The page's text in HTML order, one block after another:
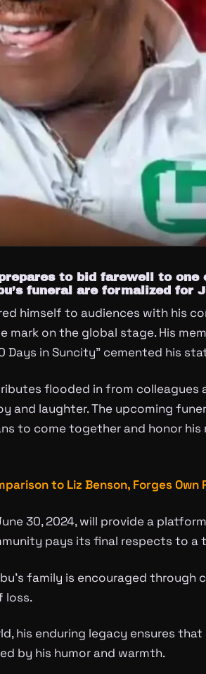
to bid farewell to one
funeral are formalized for
himself to audiences with his
mark on the global stage. His
Days in Suncity” cemented his
flooded in from colleagues
and laughter. The upcoming
to come together and honor his
to Liz Benson, Forges Own
30, 2024, will provide a
pays its final respects to a
family is encouraged through
loss.
his enduring legacy ensures
by his humor and warmth.